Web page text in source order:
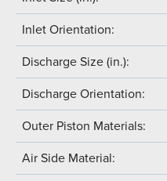
Inlet Orientation:
Discharge Size (in.):
Discharge Orientation:
Outer Piston Materials:
Air Side Material: